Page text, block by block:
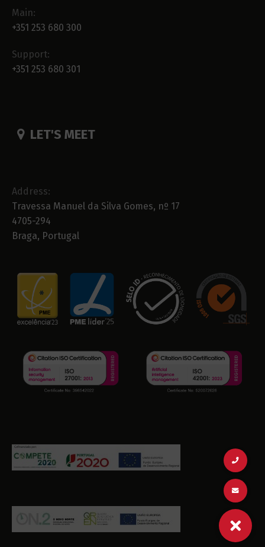
Main:
+351 253 680 300
Support:
+351 253 680 301
LET'S MEET
Address:
Travessa Manuel da Silva Gomes, nº 17
4705-294
Braga, Portugal